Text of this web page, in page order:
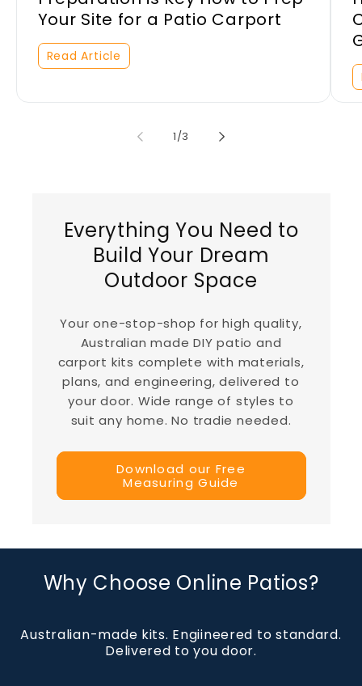
Your Site for a Patio Carport
Read Article
1/of
3
Everything You Need to
Build Your Dream
Outdoor Space
Your one-stop-shop for high quality,
Australian made DIY patio and
carport kits complete with materials,
plans, and engineering, delivered to
your door. Wide range of styles to
suit any home. No tradie needed.
Download our Free
Measuring Guide
Why Choose Online Patios?
Australian-made kits. Engiineered to standard.
Delivered to you door.